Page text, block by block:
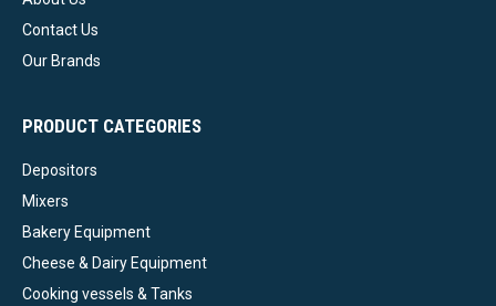
Contact Us
Our Brands
PRODUCT CATEGORIES
Depositors
Mixers
Bakery Equipment
Cheese & Dairy Equipment
Cooking vessels & Tanks